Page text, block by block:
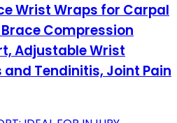
Wrist Wraps for Carpal
Compression
Adjustable Wrist
Tendinitis, Joint Pain